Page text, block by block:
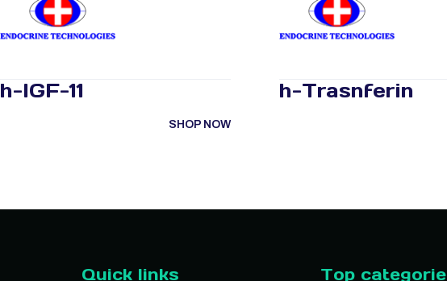
h-IGF-11
SHOP NOW
h-Trasnferin
Quick links Top